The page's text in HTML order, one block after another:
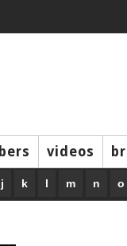
videos
j k l m n o